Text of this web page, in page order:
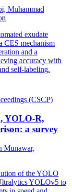
Muhammad
exudate
CES mechanism
and a
accuracy with
self-labeling.
(CSCP)
YOLO-R,
a survey
Munawar,
of the YOLO
YOLOv5 to